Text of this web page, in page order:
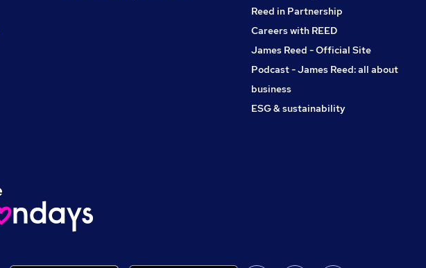
Reed in Partnership
Careers with REED
James Reed - Official Site
Podcast - James Reed: all about
business
ESG & sustainability